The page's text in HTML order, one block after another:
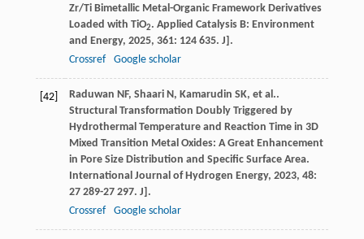
Zr/Ti Bimetallic Metal-Organic Framework Derivatives
Loaded with TiO2. Applied Catalysis B: Environment
and Energy, 2025, 361: 124 635. J].
Crossref
Google scholar
[42] Raduwan NF, Shaari N, Kamarudin SK, et al..
Structural Transformation Doubly Triggered by
Hydrothermal Temperature and Reaction Time in 3D
Mixed Transition Metal Oxides: A Great Enhancement
in Pore Size Distribution and Specific Surface Area.
International Journal of Hydrogen Energy, 2023, 48:
27 289-27 297. J].
Crossref
Google scholar